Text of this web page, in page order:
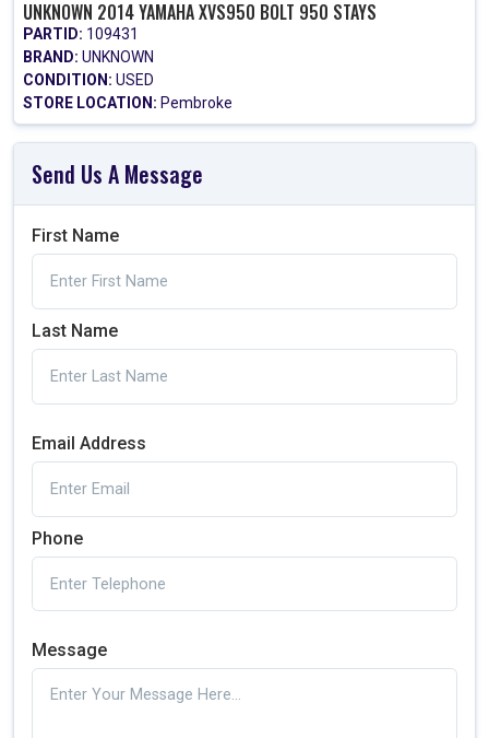
UNKNOWN 2014 YAMAHA XVS950 BOLT 950 STAYS
PARTID: 109431
BRAND: UNKNOWN
CONDITION: USED
STORE LOCATION: Pembroke
Send Us A Message
First Name
Last Name
Email Address
Phone
Message